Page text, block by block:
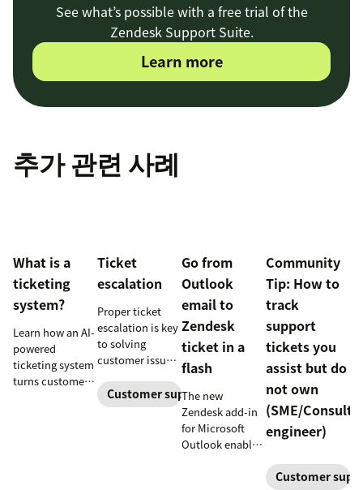
See what’s possible with a free trial of the
Zendesk Support Suite.
Learn more
추가 관련 사례
What is a
ticketing
system?
Learn how an AI-
powered
ticketing system
turns customer
Ticket
escalation
Proper ticket
escalation is key
to solving
customer issues
how it works and
why a dedicated
Customer support
Go from
Outlook
email to
Zendesk
ticket in a
flash
The new
Zendesk add-in
for Microsoft
Outlook enables
Community
Tip: How to
track
support
tickets you
assist but do
not own
(SME/
engineer)
Customer